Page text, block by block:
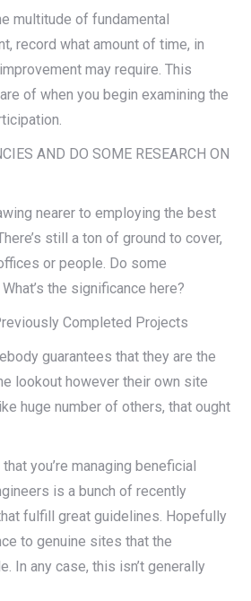
multitude of fundamental
record what amount of time, in
may require. This
of when you begin examining the
AND DO SOME RESEARCH ON
nearer to employing the best
still a ton of ground to cover,
or people. Do some
the significance here?
Completed Projects
guarantees that they are the
lookout however their own site
huge number of others, that ought
you’re managing beneficial
is a bunch of recently
fulfill great guidelines. Hopefully
to genuine sites that the
In any case, this isn’t generally